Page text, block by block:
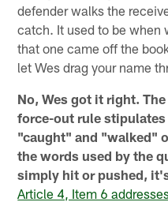
defender walks the
catch. It used to be when
that one came off the
let Wes drag your name
No, Wes got it right.
force-out rule
"caught" and "walked"
the words used by the
simply hit or pushed,
Article 4, Item 6